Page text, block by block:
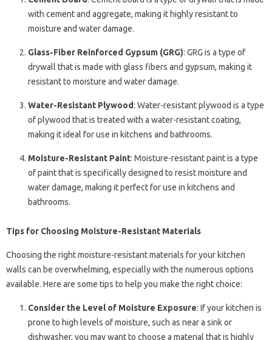
with cement and aggregate, making it highly resistant to
moisture and water damage.
Glass-Fiber Reinforced Gypsum (GRG): GRG is a type of
drywall that is made with glass fibers and gypsum, making it
resistant to moisture and water damage.
Water-Resistant Plywood: Water-resistant plywood is a type
of plywood that is treated with a water-resistant coating,
making it ideal for use in kitchens and bathrooms.
Moisture-Resistant Paint: Moisture-resistant paint is a type
of paint that is specifically designed to resist moisture and
water damage, making it perfect for use in kitchens and
bathrooms.
Tips for Choosing Moisture-Resistant Materials
Choosing the right moisture-resistant materials for your kitchen
walls can be overwhelming, especially with the numerous options
available. Here are some tips to help you make the right choice:
Consider the Level of Moisture Exposure: If your kitchen is
prone to high levels of moisture, such as near a sink or
dishwasher, you may want to choose a material that is highly